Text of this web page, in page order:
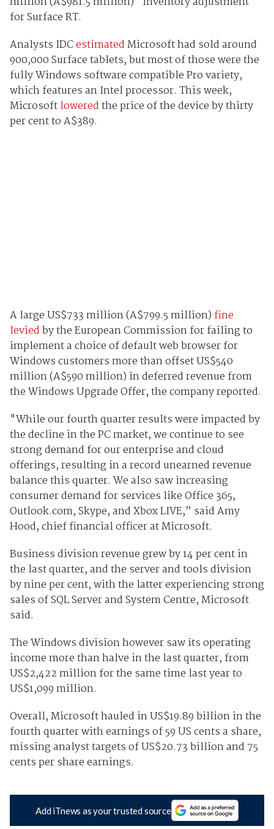
for Surface RT.
Analysts IDCestimatedMicrosoft had sold around
900,000 Surface tablets, but most of those were the
fully Windows software compatible Pro variety,
which features an Intel processor. This week,
Microsoftloweredthe price of the device by thirty
per cent to A$389.
A large US$733 million (A$799.5 million) fine
leviedby the European Commission for failing to
implement a choice of default web browser for
Windows customers more than offset US$540
million (A$590 million) in deferred revenue from
the Windows Upgrade Offer, the company reported.
"While our fourth quarter results were impacted by
the decline in the PC market, we continue to see
strong demand for our enterprise and cloud
offerings, resulting in a record unearned revenue
balance this quarter. We also saw increasing
consumer demand for services like Office 365,
Outlook.com, Skype, and Xbox LIVE,” said Amy
Hood, chief financial officer at Microsoft.
Business division revenue grew by 14 per cent in
the last quarter, and the server and tools division
by nine per cent, with the latter experiencing strong
sales of SQL Server and System Centre, Microsoft
said.
The Windows division however saw its operating
income more than halve in the last quarter, from
US$2,422 million for the same time last year to
US$1,099 million.
Overall, Microsoft hauled in US$19.89 billion in the
fourth quarter with earnings of 59 US cents a share,
missing analyst targets of US$20.73 billion and 75
cents per share earnings.
Add iTnews as your trusted source